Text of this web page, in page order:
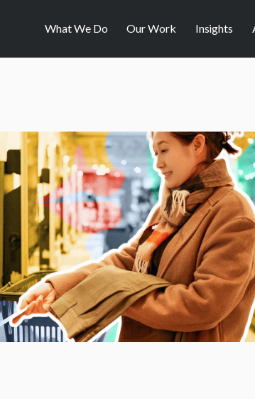
What We Do Our Work Insights